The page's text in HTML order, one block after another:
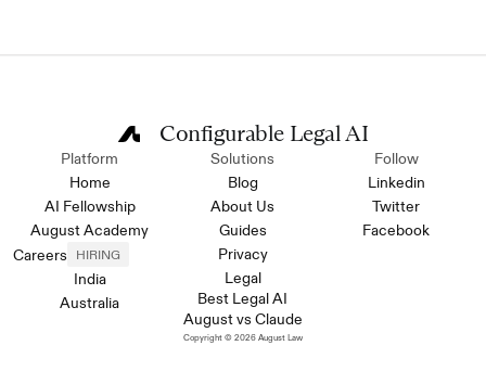
Configurable Legal AI
Platform
Home
AI Fellowship
August Academy
Careers
HIRING
India
Australia
Solutions
Blog
About Us
Guides
Privacy
Legal
Best Legal AI
August vs Claude
Follow
Linkedin
Twitter
Facebook
Copyright © 2026 August Law